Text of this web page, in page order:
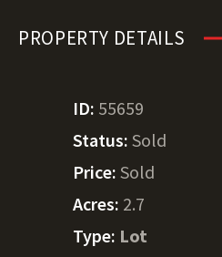
PROPERTY DETAILS
ID: 55659
Status: Sold
Price: Sold
Acres: 2.7
Type: Lot